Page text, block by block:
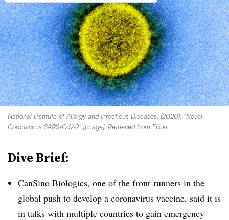
National Institute of Allergy and Infectious Diseases. (2020). “Novel
Coronavirus SARS-CoV-2” [Image]. Retrieved from Flickr.
Dive Brief:
CanSino Biologics, one of the front-runners in the
global push to develop a coronavirus vaccine, said it is
in talks with multiple countries to gain emergency